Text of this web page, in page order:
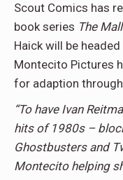
Scout Comics has
book series The Mall
Haick will be
Montecito Pictures
for adaption
“To have Ivan
hits of 1980s –
Ghostbusters and
Montecito helping